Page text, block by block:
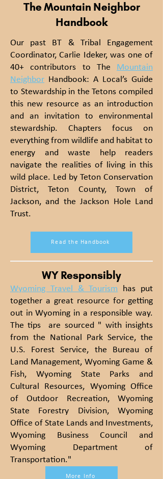
The Mountain Neighbor
Handbook
Our past BT & Tribal Engagement
Coordinator, Carlie Ideker, was one of
40+ contributors to The Mountain
Neighbor Handbook: A Local’s Guide
to Stewardship in the Tetons compiled
this new resource as an introduction
and an invitation to environmental
stewardship. Chapters focus on
everything from wildlife and habitat to
energy and waste help readers
navigate the realities of living in this
wild place. Led by Teton Conservation
District, Teton County, Town of
Jackson, and the Jackson Hole Land
Trust.
Read the Handbook
WY Responsibly
Wyoming Travel & Tourism has put
together a great resource for getting
out in Wyoming in a responsible way.
The tips are sourced " with insights
from the National Park Service, the
U.S. Forest Service, the Bureau of
Land Management, Wyoming Game &
Fish, Wyoming State Parks and
Cultural Resources, Wyoming Office
of Outdoor Recreation, Wyoming
State Forestry Division, Wyoming
Office of State Lands and Investments,
Wyoming Business Council and
Wyoming Department of
Transportation."
More Info